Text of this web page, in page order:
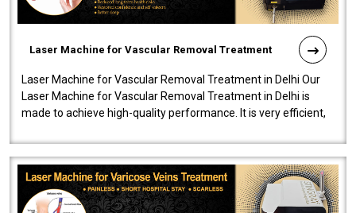
Laser Machine for Vascular Removal Treatment
Laser Machine for Vascular Removal Treatment in Delhi Our
Laser Machine for Vascular Removal Treatment in Delhi is
made to achieve high-quality performance. It is very efficient,